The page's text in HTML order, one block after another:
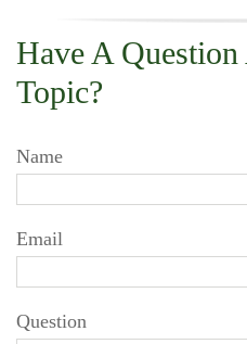
Have A
Topic?
Name
Email
Question